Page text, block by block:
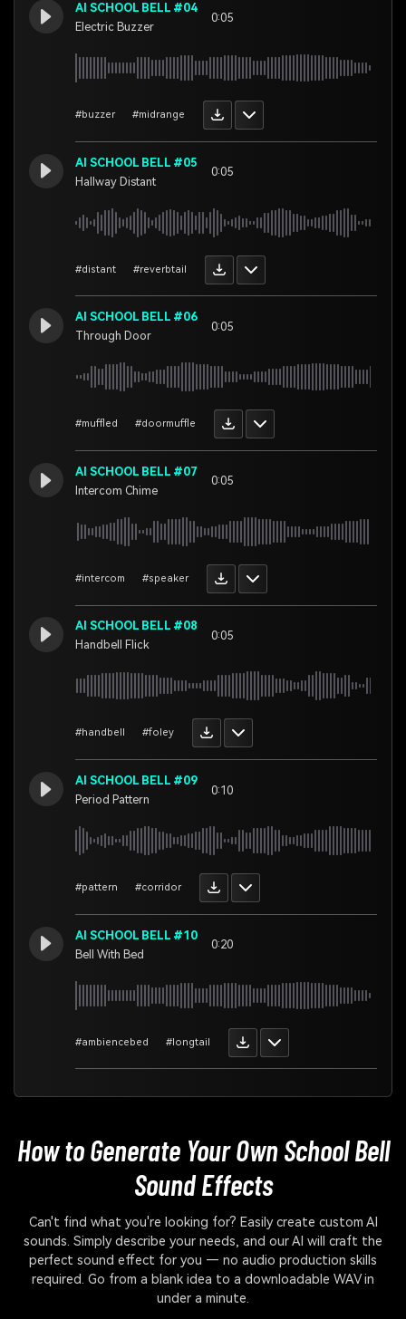
AI SCHOOL BELL #04
Electric Buzzer
0:05
#buzzer #midrange
AI SCHOOL BELL #05
Hallway Distant
0:05
#distant #reverbtail
AI SCHOOL BELL #06
Through Door
0:05
#muffled #doormuffle
AI SCHOOL BELL #07
Intercom Chime
0:05
#intercom #speaker
AI SCHOOL BELL #08
Handbell Flick
0:05
#handbell #foley
AI SCHOOL BELL #09
Period Pattern
0:10
#pattern #corridor
AI SCHOOL BELL #10
Bell With Bed
0:20
#ambiencebed #longtail
How to Generate Your OwnSchool Bell
Sound Effects
Can't find what you're looking for? Easily create custom AI
sounds. Simply describe your needs, and our AI will craft the
perfect sound effect for you — no audio production skills
required. Go from a blank idea to a downloadable WAV in
under a minute.